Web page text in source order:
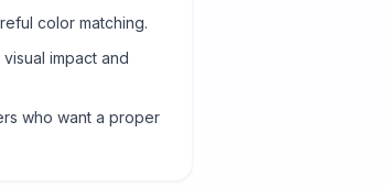
color matching.
impact and
who want a proper